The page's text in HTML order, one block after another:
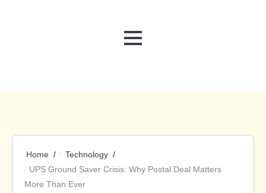
MENU
Home
Technology
UPS Ground Saver Crisis: Why Postal Deal Matters
More Than Ever